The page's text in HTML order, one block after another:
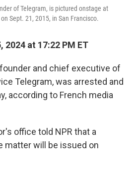
of Telegram, is pictured onstage at
Sept. 21, 2015, in San Francisco.
2024 at 17:22 PM ET
and chief executive of
Telegram, was arrested and
according to French media
office told NPR that a
matter will be issued on